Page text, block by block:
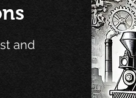
and